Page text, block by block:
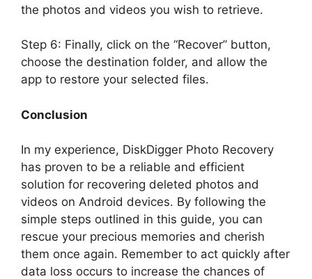
the photos and videos you wish to retrieve.
Step 6: Finally, click on the “Recover” button,
choose the destination folder, and allow the
app to restore your selected files.
Conclusion
In my experience, DiskDigger Photo Recovery
has proven to be a reliable and efficient
solution for recovering deleted photos and
videos on Android devices. By following the
simple steps outlined in this guide, you can
rescue your precious memories and cherish
them once again. Remember to act quickly after
data loss occurs to increase the chances of